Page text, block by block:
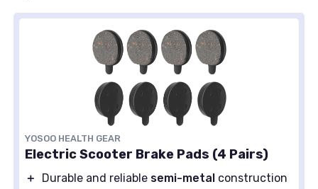
YOSOO HEALTH GEAR
Electric Scooter Brake Pads (4 Pairs)
＋ Durable and reliable semi-metal construction